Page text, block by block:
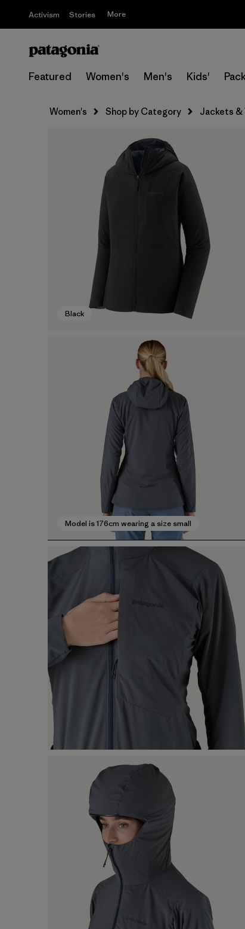
Activism Stories More
Featured Women's Men's Kids'
Women's Shop by Category Jackets &
Black
Model is 176cm wearing a size small